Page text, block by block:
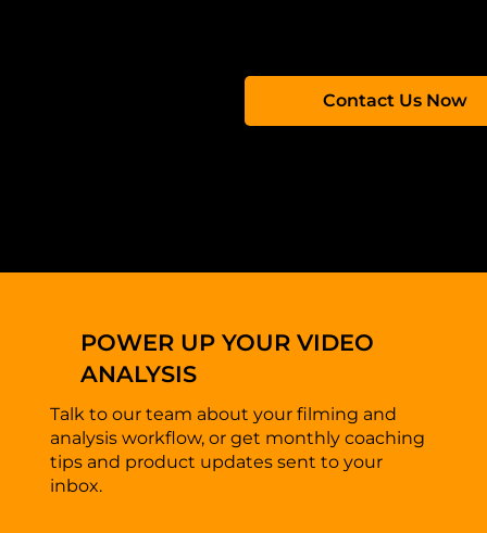
Contact Us Now
POWER UP YOUR VIDEO
ANALYSIS
Talk to our team about your filming and
analysis workflow, or get monthly coaching
tips and product updates sent to your
inbox.